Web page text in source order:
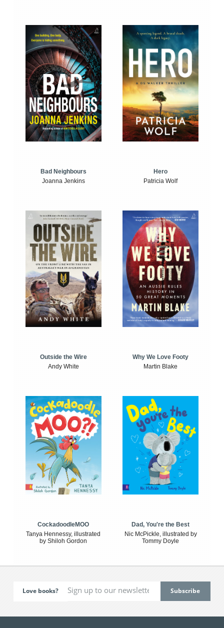
Bad Neighbours
Joanna Jenkins
Hero
Patricia Wolf
Outside the Wire
Andy White
Why We Love Footy
Martin Blake
CockadoodleMOO
Tanya Hennessy, illustrated
by Shiloh Gordon
Dad, You're the Best
Nic McPickle, illustrated by
Tommy Doyle
Love books?